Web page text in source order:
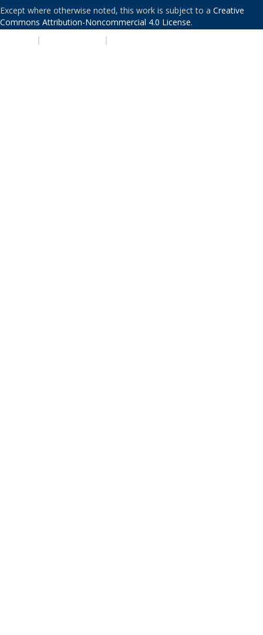
Except where otherwise noted, this work is subject to a Creative
Commons Attribution-Noncommercial 4.0 License.
| |